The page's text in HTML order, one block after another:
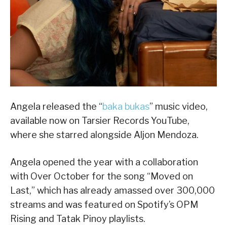
Angela released the “baka bukas” music video,
available now on Tarsier Records YouTube,
where she starred alongside Aljon Mendoza.
Angela opened the year with a collaboration
with Over October for the song “Moved on
Last,” which has already amassed over 300,000
streams and was featured on Spotify’s OPM
Rising and Tatak Pinoy playlists.